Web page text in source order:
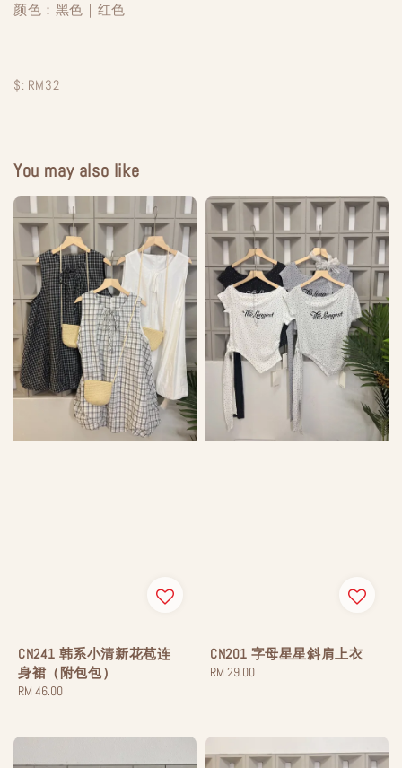
颜色：黑色｜红色
$: RM32
You may also like
CN241 韩系小清新花苞连
身裙（附包包）
Regular
RM 46.00
CN201 字母星星斜肩上衣
Regular
RM 29.00